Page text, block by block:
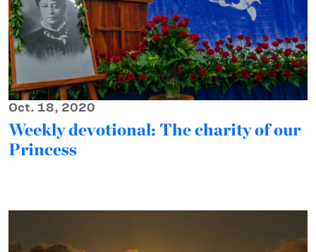
Oct. 18, 2020
Weekly devotional: The charity of our
Princess